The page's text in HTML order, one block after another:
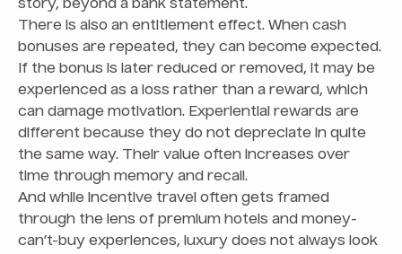
story, beyond a bank statement.
There is also an entitlement effect. When cash
bonuses are repeated, they can become expected.
If the bonus is later reduced or removed, it may be
experienced as a loss rather than a reward, which
can damage motivation. Experiential rewards are
different because they do not depreciate in quite
the same way. Their value often increases over
time through memory and recall.
And while incentive travel often gets framed
through the lens of premium hotels and money-
can’t-buy experiences, luxury does not always look